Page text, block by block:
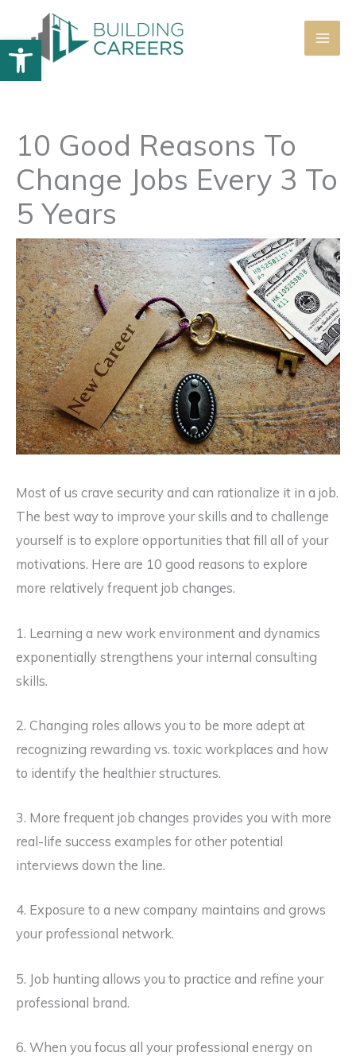
Open toolbar
content
10 Good Reasons To
Change Jobs Every 3 To
5 Years
Most of us crave security and can rationalize it in a job.
The best way to improve your skills and to challenge
yourself is to explore opportunities that fill all of your
motivations. Here are 10 good reasons to explore
more relatively frequent job changes.
1. Learning a new work environment and dynamics
exponentially strengthens your internal consulting
skills.
2. Changing roles allows you to be more adept at
recognizing rewarding vs. toxic workplaces and how
to identify the healthier structures.
3. More frequent job changes provides you with more
real-life success examples for other potential
interviews down the line.
4. Exposure to a new company maintains and grows
your professional network.
5. Job hunting allows you to practice and refine your
professional brand.
6. When you focus all your professional energy on